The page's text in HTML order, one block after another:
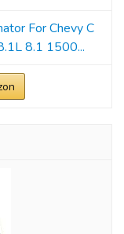
For Chevy C
8.1 1500...